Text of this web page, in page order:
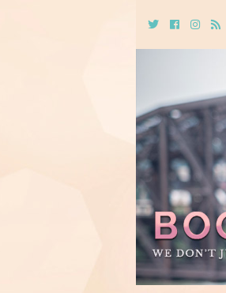
TwitterCebook Rss